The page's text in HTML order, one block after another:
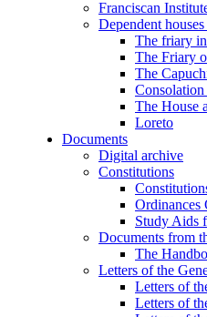
Franciscan
Dependent
The friary
The Friary
The
The House
Loreto
Documents
Digital archive
Constitutions
Ordinances
Study Aids
Documents from
The
Letters of the
Letters of
Letters of